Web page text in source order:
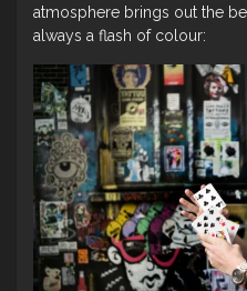
atmosphere brings out the
always a flash of colour: